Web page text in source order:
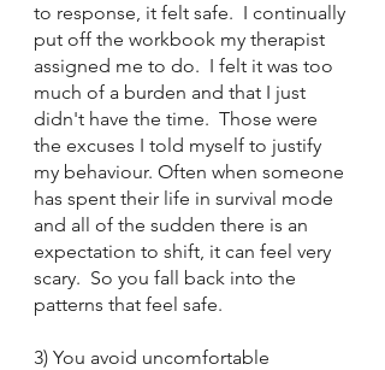
to response, it felt safe.  I continually
put off the workbook my therapist
assigned me to do.  I felt it was too
much of a burden and that I just
didn't have the time.  Those were
the excuses I told myself to justify
my behaviour. Often when someone
has spent their life in survival mode
and all of the sudden there is an
expectation to shift, it can feel very
scary.  So you fall back into the
patterns that feel safe.
3) You avoid uncomfortable